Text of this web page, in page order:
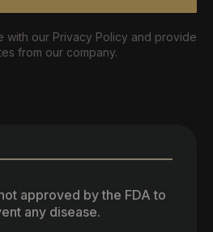
with our Privacy Policy and provide
from our company.
approved by the FDA to
any disease.